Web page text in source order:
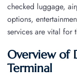
checked luggage,
options,
services are vital for
Overview of
Terminal